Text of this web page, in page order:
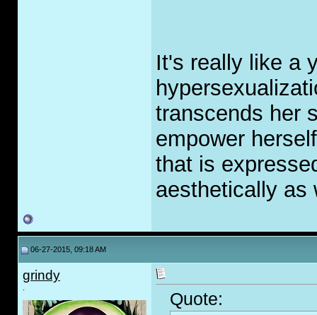
It's really like a
transcends her
empower
that is
aesthetically as
06-27-2015, 09:18 AM
grindy
Quote: